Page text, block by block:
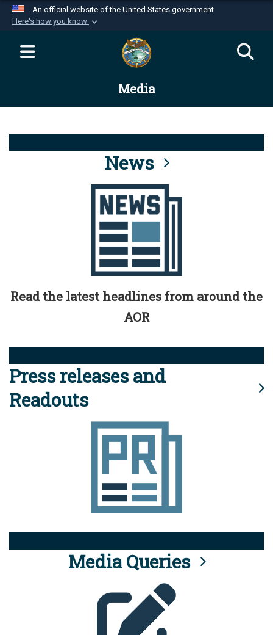
An official website of the United States government
Here's how you know
Official websites use .mil
website belongs to an official U.S.
Department of Defense organization in the United
Alock ( )orhttps://means you’ve safely
connected to the .mil website. Share sensitive
information only on official, secure websites.
Media
News
Read the latest headlines from around the
AOR
Press releases and
Readouts
Media Queries